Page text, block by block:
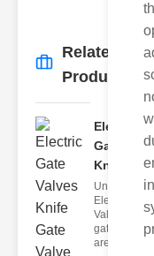
Related
Products
Electric
Gate
Knif..
Electric Gate
Valves
gate valves
are